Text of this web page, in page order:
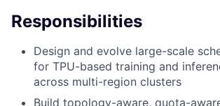
Responsibilities
Design and evolve large-scale
for TPU-based training and
across multi-region clusters
Build topology-aware, quota-